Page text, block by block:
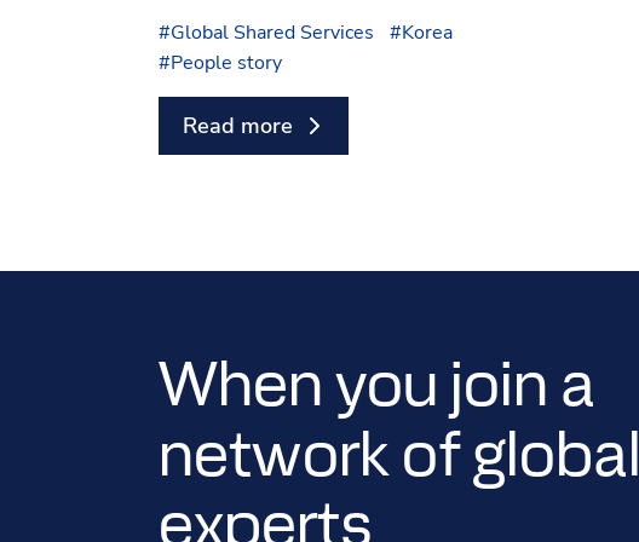
#Global Shared Services #Korea
#People story
Read more
When you join a
network of global
experts